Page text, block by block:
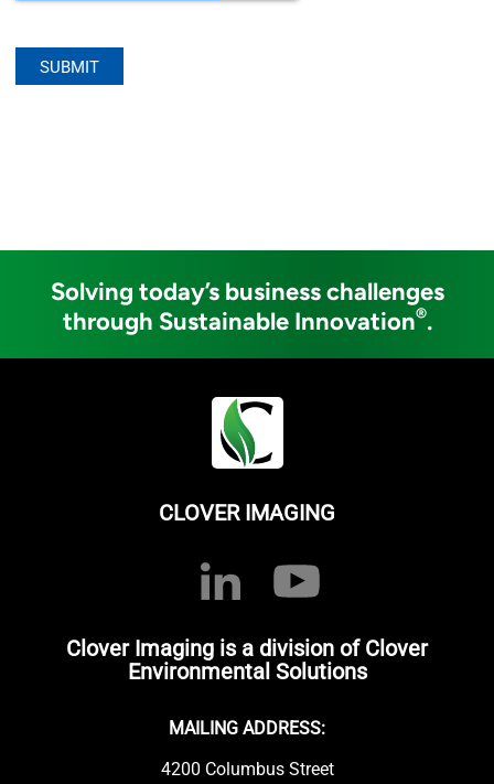
Solving today’s business challenges
through Sustainable Innovation®.
CLOVER IMAGING
Clover Imaging is a division of Clover
Environmental Solutions
MAILING ADDRESS:
4200 Columbus Street